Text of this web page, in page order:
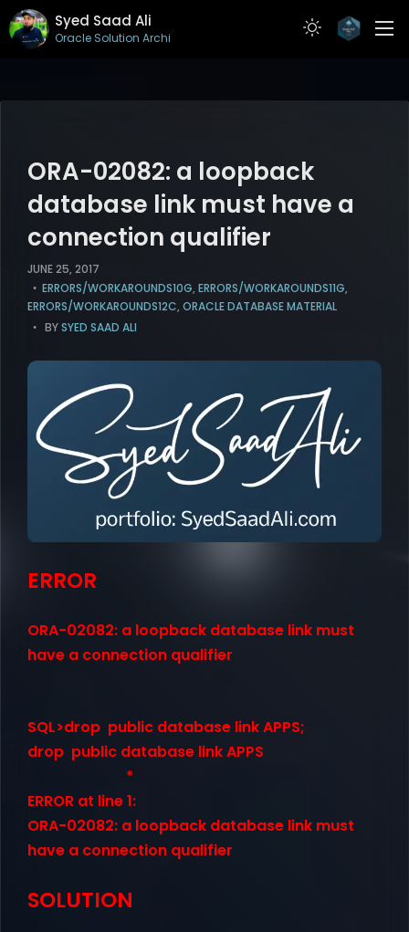
Syed Saad Ali
Oracle Solution Architect
ARTICLES
CONTACT
ORA-02082: a loopback
database link must have a
connection qualifier
JUNE 25, 2017
ERRORS/WORKAROUNDS10G, ERRORS/WORKAROUNDS11G,
ERRORS/WORKAROUNDS12C, ORACLE DATABASE MATERIAL
BYSYED SAAD ALI
ERROR
ORA-02082: a loopback database link must
have a connection qualifier
SQL>drop public database link APPS;
drop public database link APPS
*
ERROR at line 1:
ORA-02082: a loopback database link must
have a connection qualifier
SOLUTION